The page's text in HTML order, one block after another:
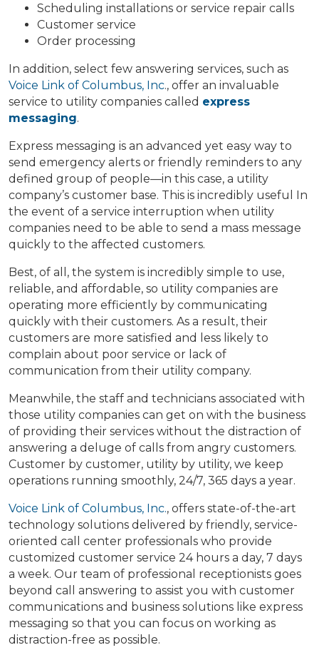
Scheduling installations or service repair calls
Customer service
Order processing
In addition, select few answering services, such as
Voice Link of Columbus, Inc., offer an invaluable
service to utility companies called express
messaging.
Express messaging is an advanced yet easy way to
send emergency alerts or friendly reminders to any
defined group of people—in this case, a utility
company’s customer base. This is incredibly useful In
the event of a service interruption when utility
companies need to be able to send a mass message
quickly to the affected customers.
Best, of all, the system is incredibly simple to use,
reliable, and affordable, so utility companies are
operating more efficiently by communicating
quickly with their customers. As a result, their
customers are more satisfied and less likely to
complain about poor service or lack of
communication from their utility company.
Meanwhile, the staff and technicians associated with
those utility companies can get on with the business
of providing their services without the distraction of
answering a deluge of calls from angry customers.
Customer by customer, utility by utility, we keep
operations running smoothly, 24/7, 365 days a year.
Voice Link of Columbus, Inc., offers state-of-the-art
technology solutions delivered by friendly, service-
oriented call center professionals who provide
customized customer service 24 hours a day, 7 days
a week. Our team of professional receptionists goes
beyond call answering to assist you with customer
communications and business solutions like express
messaging so that you can focus on working as
distraction-free as possible.